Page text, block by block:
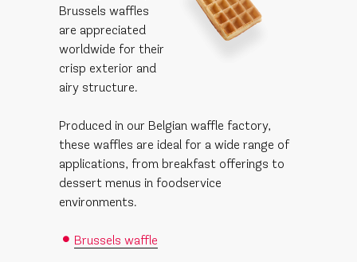
Brussels waffles
are appreciated
worldwide for their
crisp exterior and
airy structure.
Produced in our Belgian waffle factory,
these waffles are ideal for a wide range of
applications, from breakfast offerings to
dessert menus in foodservice
environments.
Brussels waffle